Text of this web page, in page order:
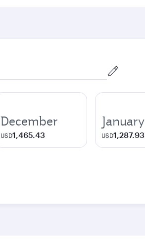
December
USD1,465.43
January
USD1,287.93